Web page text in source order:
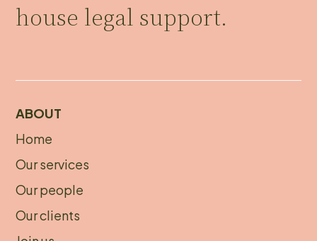
house legal support.
ABOUT
About
footer
Home
Our services
Our people
Our clients